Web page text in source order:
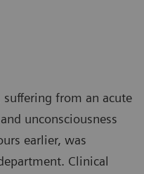
from an acute
unconsciousness
earlier, was
Clinical